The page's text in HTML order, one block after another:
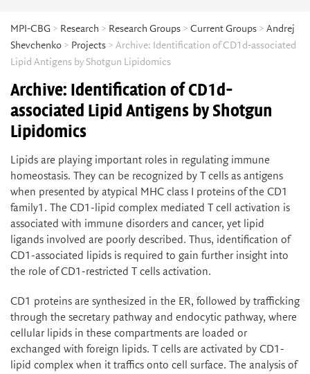
MPI-CBG > Research > Research Groups > Current Groups > Andrej
Shevchenko > Projects > Archive: Identification of CD1d-associated
Lipid Antigens by Shotgun Lipidomics
Archive: Identification of CD1d-
associated Lipid Antigens by Shotgun
Lipidomics
Lipids are playing important roles in regulating immune
homeostasis. They can be recognized by T cells as antigens
when presented by atypical MHC class I proteins of the CD1
family1. The CD1-lipid complex mediated T cell activation is
associated with immune disorders and cancer, yet lipid
ligands involved are poorly described. Thus, identification of
CD1-associated lipids is required to gain further insight into
the role of CD1-restricted T cells activation.
CD1 proteins are synthesized in the ER, followed by trafficking
through the secretary pathway and endocytic pathway, where
cellular lipids in these compartments are loaded or
exchanged with foreign lipids. T cells are activated by CD1-
lipid complex when it traffics onto cell surface. The analysis of